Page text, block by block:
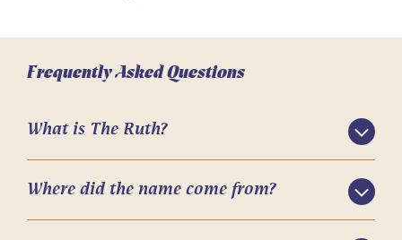
Frequently Asked Questions
What is The Ruth?
Where did the name come from?